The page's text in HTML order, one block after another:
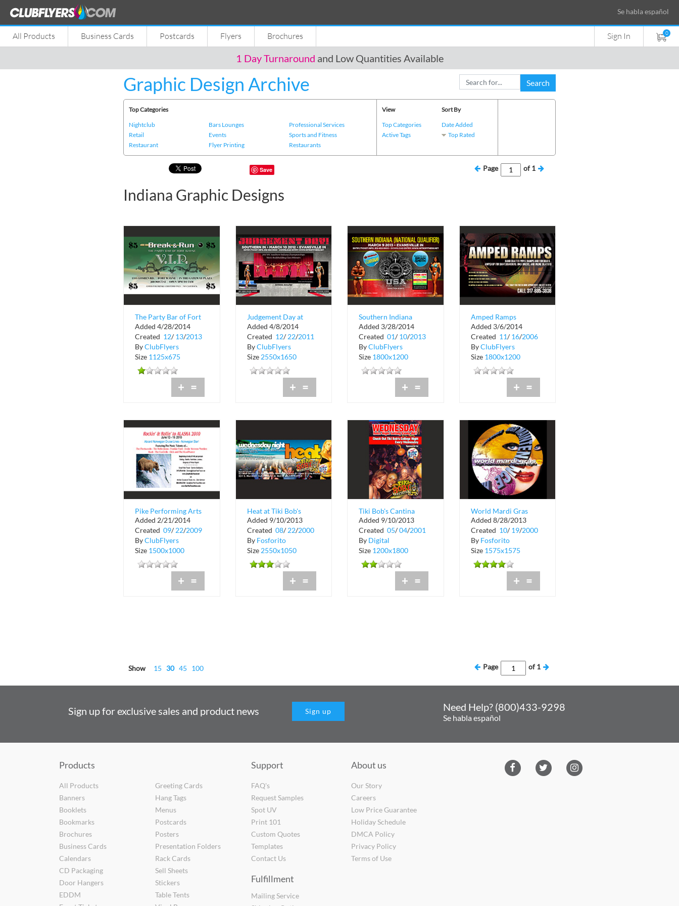
Se habla español
All Products Business Cards Postcards Flyers Brochures Sign In 0
1 Day Turnaround and Low Quantities Available
Graphic Design Archive Search
Top Categories
Nightclub
Bars Lounges
Professional Services
Retail
Events
Sports and Fitness
Restaurant
Flyer Printing Restaurants
View
Top Categories
Active Tags
Sort By
Date Added
Top Rated
Save Page of1
Indiana Graphic Designs
The Party Bar of Fort
Wayne VIP
Added 4/28/2014
Created 12/ 13/2013
ByClubFlyers
Size 1125x675
+ =
Judgement Day at
Evansville Indiana
Added 4/8/2014
Created 12/ 22/2011
ByClubFlyers
Size 2550x1650
+ =
Southern Indiana
National Qualifier
Added 3/28/2014
Created 01/ 10/2013
ByClubFlyers
Size 1800x1200
+ =
Amped Ramps
Added 3/6/2014
Created 11/ 16/2006
ByClubFlyers
Size 1800x1200
+ =
Pike Performing Arts
Center
Added 2/21/2014
Created 09/22/2009
ByClubFlyers
Size 1500x1000
+ =
Heat at Tiki Bob's
Cantina
Added 9/10/2013
Created 08/ 22/2000
By Fosforito
Size2550x1050
+ =
Tiki Bob's Cantina
College Night
Added 9/10/2013
Created 05/04/2001
By Digital
Size 1200x1800
+ =
World Mardi Gras
High Maintenance
Ladies Night
Added 8/28/2013
Created 10/ 19/2000
By Fosforito
Size 1575x1575
+ =
Show 15 30 45 100 Page of1
Sign up for exclusive sales and product news Sign up Need Help? (800)433-9298
Se habla español
Products
All Products
Banners
Booklets
Bookmarks
Brochures
Business Cards
Calendars
CD Packaging
Door Hangers
EDDM
Greeting Cards
Hang Tags
Menus
Postcards
Posters
Presentation Folders
Rack Cards
Sell Sheets
Stickers
Table Tents
Support
FAQ's
Request Samples
Spot UV
Print 101
Custom Quotes
Templates
Contact Us
Fulfillment
Mailing Service
About us
Our Story
Careers
Low Price Guarantee
Holiday Schedule
DMCA Policy
Privacy Policy
Terms of Use